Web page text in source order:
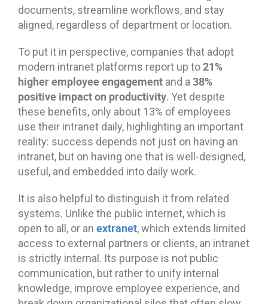
documents, streamline workflows, and stay
aligned, regardless of department or location.
To put it in perspective, companies that adopt
modern intranet platforms report up to21%
higher employee engagement and a 38%
positive impact on productivity. Yet despite
these benefits, only about 13% of employees
use their intranet daily, highlighting an important
reality: success depends not just on having an
intranet, but on having one that is well-designed,
useful, and embedded into daily work.
It is also helpful to distinguish it from related
systems. Unlike the public internet, which is
open to all, or an extranet, which extends limited
access to external partners or clients, an intranet
is strictly internal. Its purpose is not public
communication, but rather to unify internal
knowledge, improve employee experience, and